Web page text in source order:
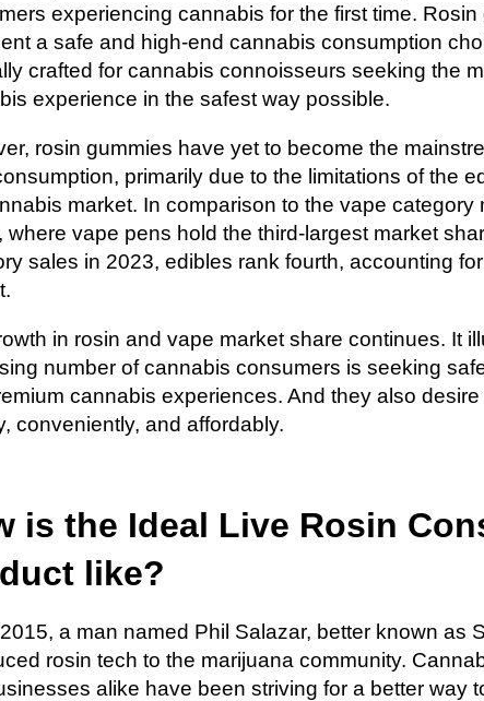
experiencing cannabis for the first time. Rosin
a safe and high-end cannabis consumption
crafted for cannabis connoisseurs seeking the
experience in the safest way possible.
rosin gummies have yet to become the
primarily due to the limitations of the
market. In comparison to the vape category
where vape pens hold the third-largest market
sales in 2023, edibles rank fourth, accounting
in rosin and vape market share continues. It
number of cannabis consumers is seeking
cannabis experiences. And they also
conveniently, and affordably.
is the Ideal Live Rosin
like?
a man named Phil Salazar, better known as
rosin tech to the marijuana community.
alike have been striving for a better way